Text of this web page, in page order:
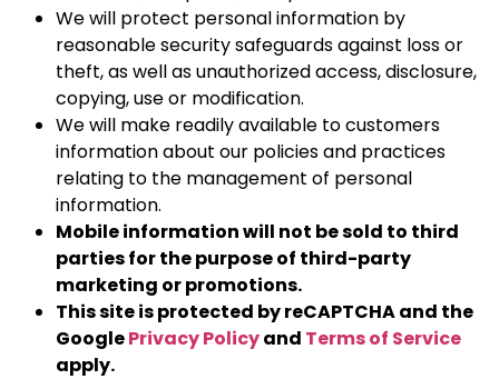
We will protect personal information by
reasonable security safeguards against loss or
theft, as well as unauthorized access, disclosure,
copying, use or modification.
We will make readily available to customers
information about our policies and practices
relating to the management of personal
information.
Mobile information will not be sold to third
parties for the purpose of third-party
marketing or promotions.
This site is protected by reCAPTCHA and the
GooglePrivacy Policyand Terms of Service
apply.